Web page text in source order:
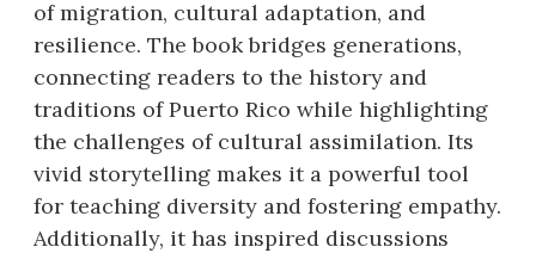
of migration, cultural adaptation, and
resilience. The book bridges generations,
connecting readers to the history and
traditions of Puerto Rico while highlighting
the challenges of cultural assimilation. Its
vivid storytelling makes it a powerful tool
for teaching diversity and fostering empathy.
Additionally, it has inspired discussions